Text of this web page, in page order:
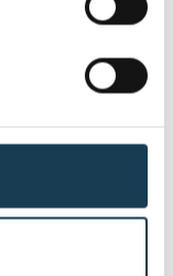
the SDGr is